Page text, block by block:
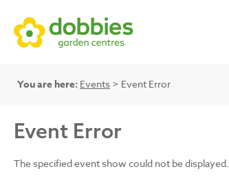
You are here: Events > Event Error
Event Error
The specified event show could not be displayed.